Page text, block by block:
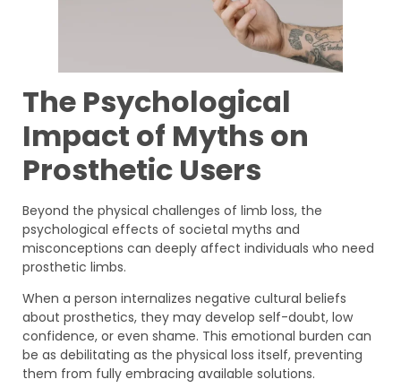
The Psychological
Impact of Myths on
Prosthetic Users
Beyond the physical challenges of limb loss, the
psychological effects of societal myths and
misconceptions can deeply affect individuals who need
prosthetic limbs.
When a person internalizes negative cultural beliefs
about prosthetics, they may develop self-doubt, low
confidence, or even shame. This emotional burden can
be as debilitating as the physical loss itself, preventing
them from fully embracing available solutions.